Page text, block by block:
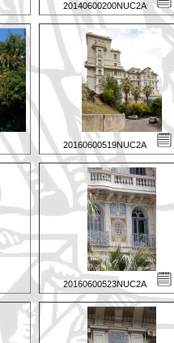
20140600200NUC2A
20160600519NUC2A
20160600523NUC2A